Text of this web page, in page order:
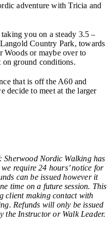
adventure with Tricia and
you on a steady 3.5 –
Country Park, towards
or maybe over to
on ground conditions.
that is off the A60 and
decide to meet at the larger
Nordic Walking has
require 24 hours’ notice for
can be issued however it
time on a future session. This
client making contact with
Refunds will only be issued
the Instructor or Walk Leader.